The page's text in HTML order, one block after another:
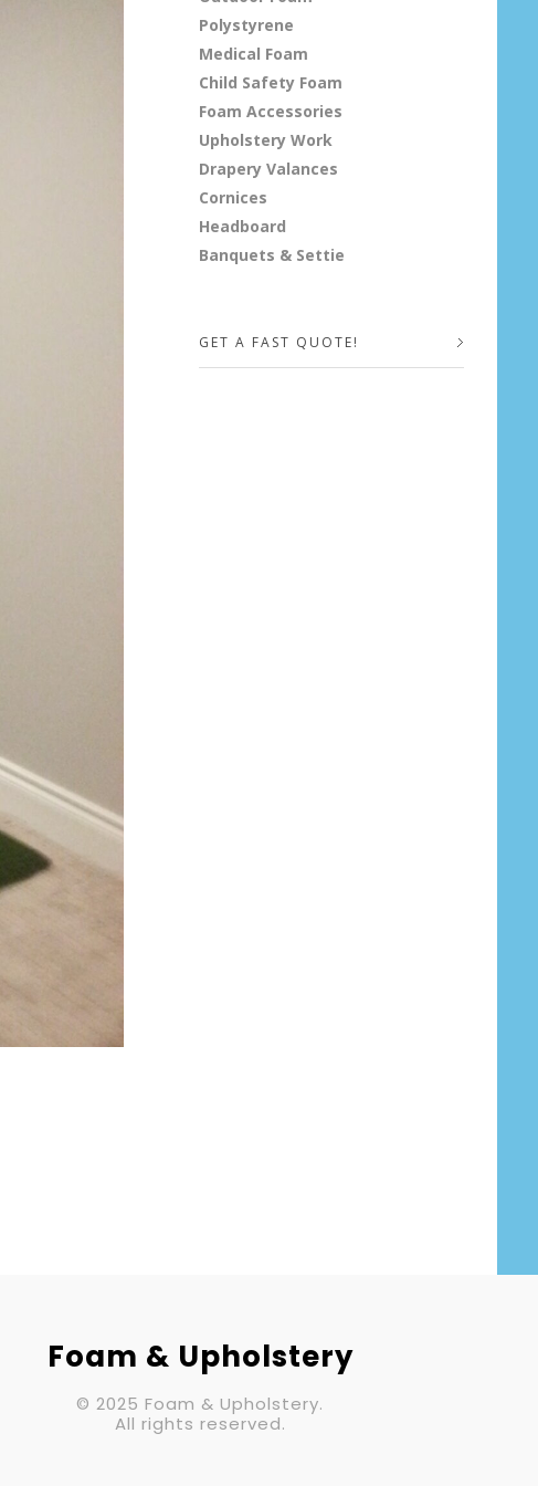
Polystyrene
Medical Foam
Child Safety Foam
Foam Accessories
Upholstery Work
Drapery Valances
Cornices
Headboard
Banquets & Settie
GET A FAST QUOTE!
Foam & Upholstery
© 2025 Foam & Upholstery.
All rights reserved.